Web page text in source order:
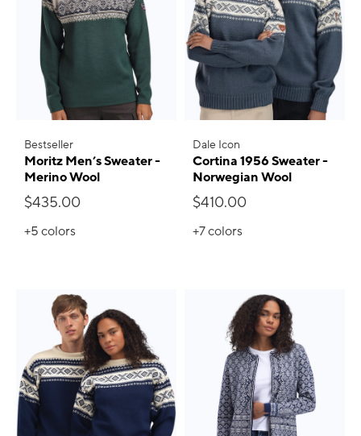
Bestseller
Moritz Men’s Sweater -
Merino Wool
$435.00
+5colors
Dale Icon
Cortina 1956 Sweater -
Norwegian Wool
$410.00
+7colors